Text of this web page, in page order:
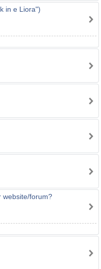
in e Liora")
website/forum?